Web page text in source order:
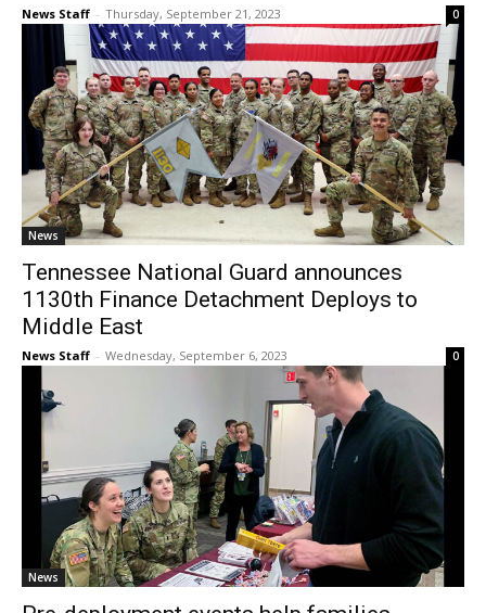
News Staff - Thursday, September 21, 2023 0
News
Tennessee National Guard announces
1130th Finance Detachment Deploys to
Middle East
News Staff - Wednesday, September 6, 2023 0
News